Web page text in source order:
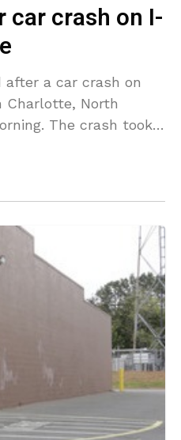
crash on I-
after a car crash on
North
The crash took